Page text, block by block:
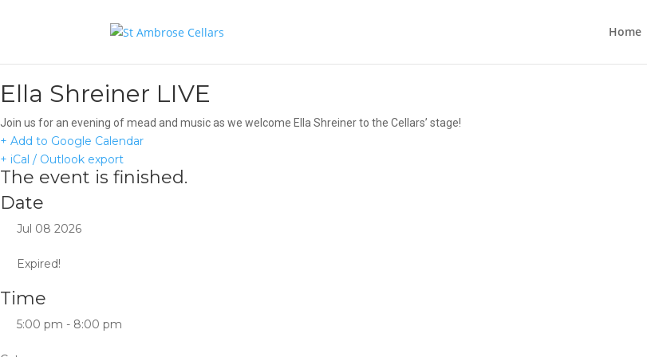
Home
Ella Shreiner LIVE
Join us for an evening of mead and music as we welcome Ella Shreiner to the Cellars’ stage!
+ Add to Google Calendar
+ iCal / Outlook export
The event is finished.
Date
Jul 08 2026
Expired!
Time
5:00 pm - 8:00 pm